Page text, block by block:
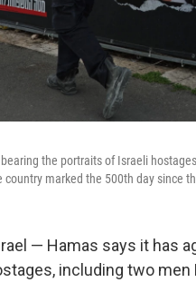
the portraits of Israeli
marked the 500th day since
— Hamas says it has
including two